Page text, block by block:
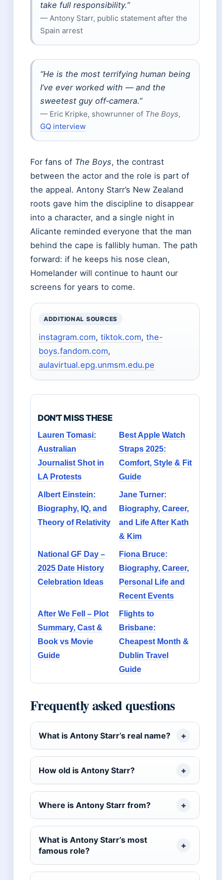
take full responsibility.”
— Antony Starr, public statement after the
Spain arrest
“He is the most terrifying human being
I’ve ever worked with — and the
sweetest guy off‑camera.”
— Eric Kripke, showrunner of The Boys,
GQ interview
For fans of The Boys, the contrast
between the actor and the role is part of
the appeal. Antony Starr’s New Zealand
roots gave him the discipline to disappear
into a character, and a single night in
Alicante reminded everyone that the man
behind the cape is fallibly human. The path
forward: if he keeps his nose clean,
Homelander will continue to haunt our
screens for years to come.
ADDITIONAL SOURCES
instagram.com, tiktok.com, the-
boys.fandom.com,
aulavirtual.epg.unmsm.edu.pe
DON'T MISS THESE
Lauren Tomasi:
Australian
Journalist Shot in
LA Protests
Best Apple Watch
Straps 2025:
Comfort, Style & Fit
Guide
Albert Einstein:
Biography, IQ, and
Theory of Relativity
Jane Turner:
Biography, Career,
and Life After Kath
& Kim
National GF Day –
2025 Date History
Celebration Ideas
Fiona Bruce:
Biography, Career,
Personal Life and
Recent Events
After We Fell – Plot
Summary, Cast &
Book vs Movie
Guide
Flights to
Brisbane:
Cheapest Month &
Dublin Travel
Guide
Frequently asked questions
What is Antony Starr’s real name?
How old is Antony Starr?
Where is Antony Starr from?
What is Antony Starr’s most
famous role?